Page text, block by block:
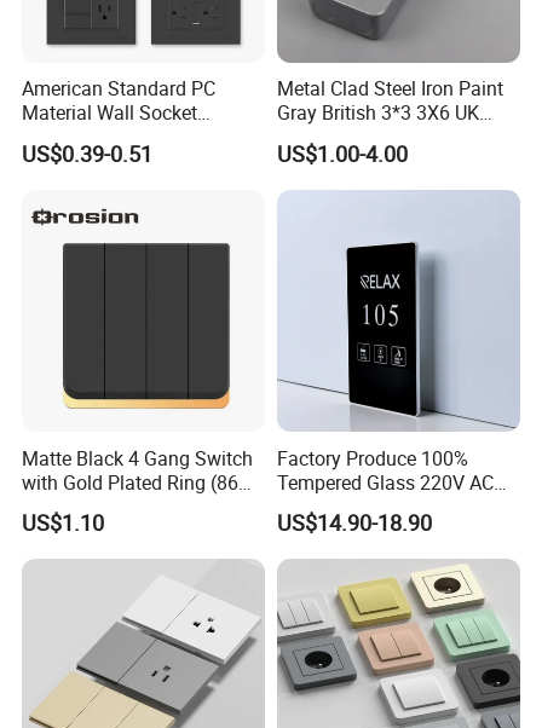
American Standard PC
Material Wall Socket
Tomacorriente Factory
Switch and Socket
US$0.39-0.51
Metal Clad Steel Iron Paint
Gray British 3*3 3X6 UK
Electrical Fittings 20A 45A 1
2 3 Gang Double Water
Heater Light Wall Switches
US$1.00-4.00
Matte Black 4 Gang Switch
with Gold Plated Ring (86
type 16A)
US$1.10
Factory Produce 100%
Tempered Glass 220V AC
Dnd/Mur Touch Panel
Switch Doorplate
US$14.90-18.90